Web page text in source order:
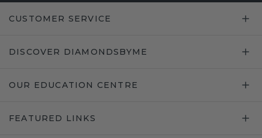
CUSTOMER SERVICE
DISCOVER DIAMONDSBYME
OUR EDUCATION CENTRE
FEATURED LINKS